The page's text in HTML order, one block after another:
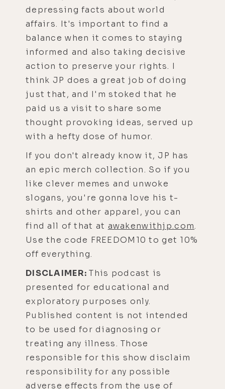
depressing facts about world
affairs. It's important to find a
balance when it comes to staying
informed and also taking decisive
action to preserve your rights. I
think JP does a great job of doing
just that, and I'm stoked that he
paid us a visit to share some
thought provoking ideas, served up
with a hefty dose of humor.
If you don't already know it, JP has
an epic merch collection. So if you
like clever memes and unwoke
slogans, you're gonna love his t-
shirts and other apparel, you can
find all of that at awakenwithjp.com.
Use the code FREEDOM10 to get 10%
off everything.
DISCLAIMER:This podcast is
presented for educational and
exploratory purposes only.
Published content is not intended
to be used for diagnosing or
treating any illness. Those
responsible for this show disclaim
responsibility for any possible
adverse effects from the use of